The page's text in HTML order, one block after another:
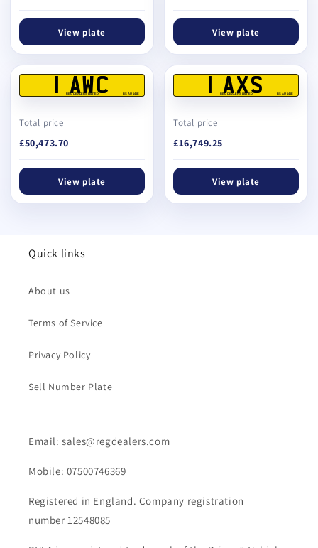
View plate View plate
1 AWC
REG DEALERS LIMITED BS AU 145E
Total price
£50,473.70
View plate
1 AXS
REG DEALERS LIMITED BS AU 145E
Total price
£16,749.25
View plate
Quick links
About us
Terms of Service
Privacy Policy
Sell Number Plate
Email: sales@regdealers.com
Mobile: 07500746369
Registered in England. Company registration
number 12548085